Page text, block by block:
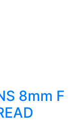
8mm F